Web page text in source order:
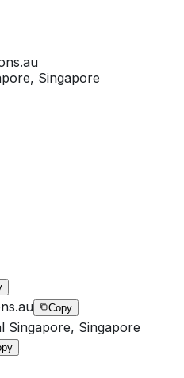
Singapore
Copy
Singapore, Singapore